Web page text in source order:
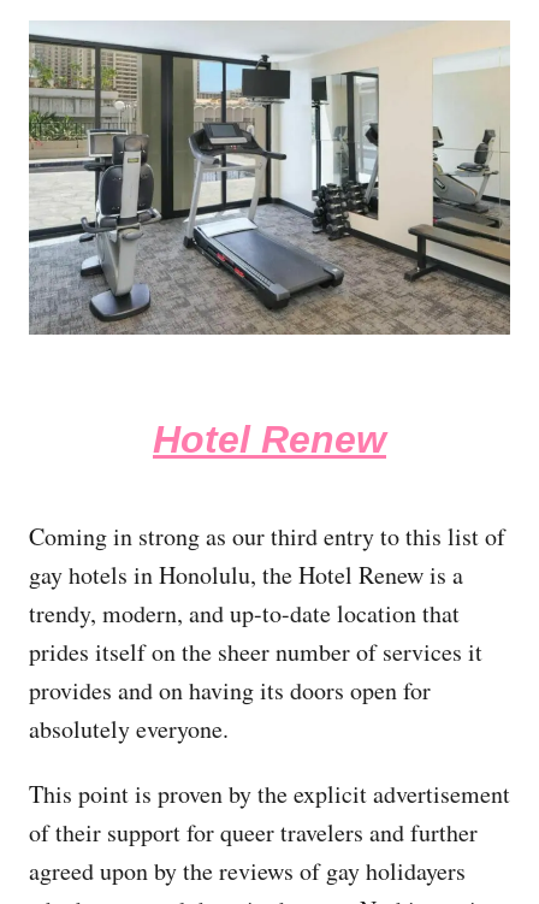
Hotel Renew
Coming in strong as our third entry to this list of
gay hotels in Honolulu, the Hotel Renew is a
trendy, modern, and up-to-date location that
prides itself on the sheer number of services it
provides and on having its doors open for
absolutely everyone.
This point is proven by the explicit advertisement
of their support for queer travelers and further
agreed upon by the reviews of gay holidayers